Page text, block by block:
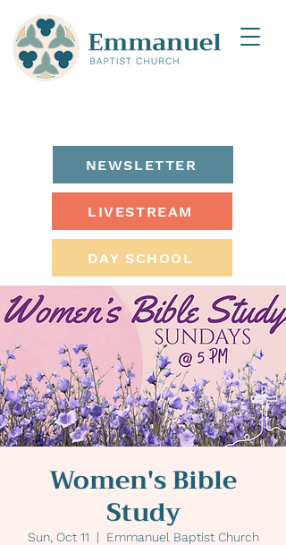
DAY SCHOOL
LIVESTREAM
NEWSLETTER
Women's Bible
Study
Sun, Oct 11
  |
Emmanuel Baptist Church